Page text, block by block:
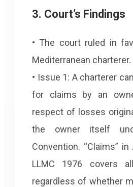
3. Court’s Findings
• The court ruled in
Mediterranean charterer.
• Issue 1: A charterer
for claims by an
respect of losses
the owner itself
Convention. “Claims”
LLMC 1976 covers
regardless of whether